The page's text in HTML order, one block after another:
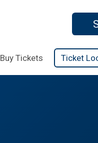
Buy Tickets Ticket